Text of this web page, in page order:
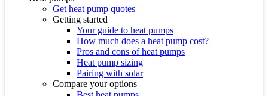
Get heat pump quotes
Getting started
Your guide to heat pumps
How much does a heat pump cost?
Pros and cons of heat pumps
Heat pump sizing
Pairing with solar
Compare your options